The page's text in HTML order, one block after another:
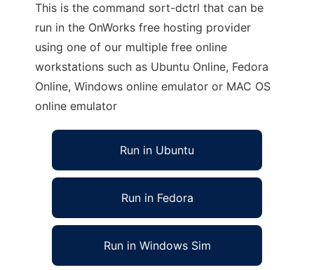
This is the command sort-dctrl that can be
run in the OnWorks free hosting provider
using one of our multiple free online
workstations such as Ubuntu Online, Fedora
Online, Windows online emulator or MAC OS
online emulator
Run in Ubuntu
Run in Fedora
Run in Windows Sim